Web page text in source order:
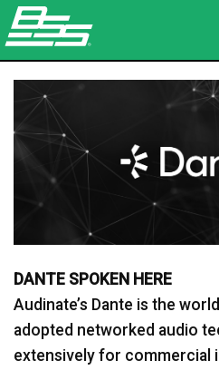
Products
Network Audio
Where To Buy
Support
Our History
DANTE SPOKEN HERE
Audinate’s Dante is the
adopted networked audio
extensively for commercial